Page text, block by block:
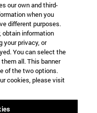
our own and third-
when you
different purposes.
obtain information
your privacy, or
You can select the
all. This banner
of the two options.
cookies, please visit